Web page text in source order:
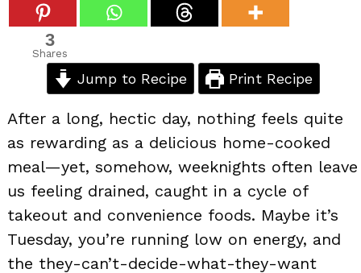
3
Shares
Jump to Recipe Print Recipe
After a long, hectic day, nothing feels quite
as rewarding as a delicious home-cooked
meal—yet, somehow, weeknights often leave
us feeling drained, caught in a cycle of
takeout and convenience foods. Maybe it’s
Tuesday, you’re running low on energy, and
the they-can’t-decide-what-they-want